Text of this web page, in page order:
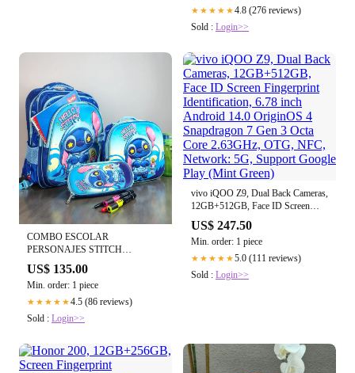
★★★★★4.8 (276 reviews)
Sold : Login>>
COMBO ESCOLAR
PERSONAJES STITCH
ESTRELLAS
US$ 135.00
Min. order: 1 piece
★★★★★4.5 (86 reviews)
Sold : Login>>
vivo iQOO Z9, Dual Back Cameras,
12GB+512GB, Face ID Screen
Fingerprint Identification, 6.78 inch
Android 14.0 OriginOS 4
Snapdragon 7 Gen 3 Octa Core
2.63GHz, OTG, NFC, Network:
5G, Support Google Play (Mint
Green)
US$ 247.50
Min. order: 1 piece
★★★★★5.0 (111 reviews)
Sold : Login>>